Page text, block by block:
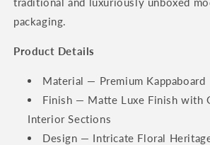
packaging.
Product Details
Material — Premium Kappaboard
Finish — Matte Luxe Finish with
Interior Sections
Design — Intricate Floral